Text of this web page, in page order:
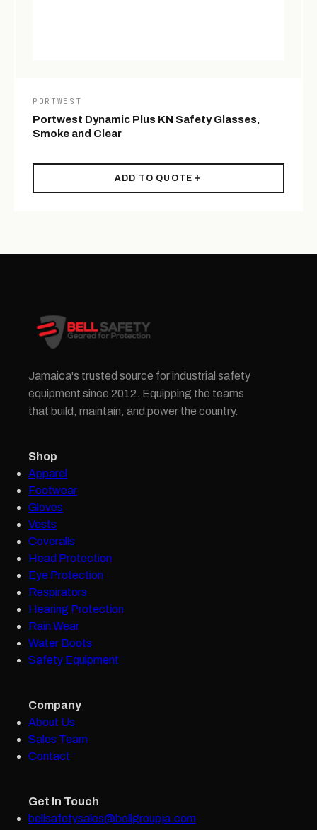
PORTWEST
Portwest Dynamic Plus KN Safety Glasses,
Smoke and Clear
ADD TO QUOTE
Jamaica's trusted source for industrial safety
equipment since 2012. Equipping the teams
that build, maintain, and power the country.
Shop
Apparel
Footwear
Gloves
Vests
Coveralls
Head Protection
Eye Protection
Respirators
Hearing Protection
Rain Wear
Water Boots
Safety Equipment
Company
About Us
Sales Team
Contact
Get In Touch
bellsafetysales@bellgroupja.com